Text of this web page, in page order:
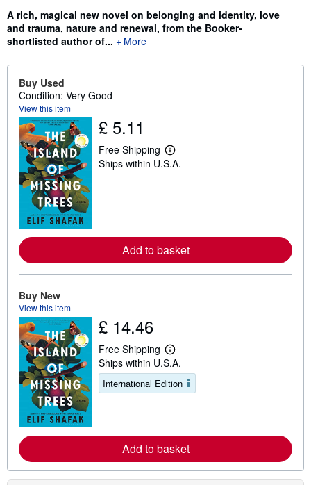
A rich, magical new novel on belonging and identity, love
and trauma, nature and renewal, from the Booker-
shortlisted author of...
More
Buy Used
Condition: Very Good
View this item
£ 5.11
Free Shipping
L
e
e
a
p
i
n
g
r
a
Ships within U.S.A.
Add to basket
Buy New
View this item
£ 14.46
Free Shipping
L
e
a
r
n
e
a
o
u
Ships within U.S.A.
International Edition
Add to basket